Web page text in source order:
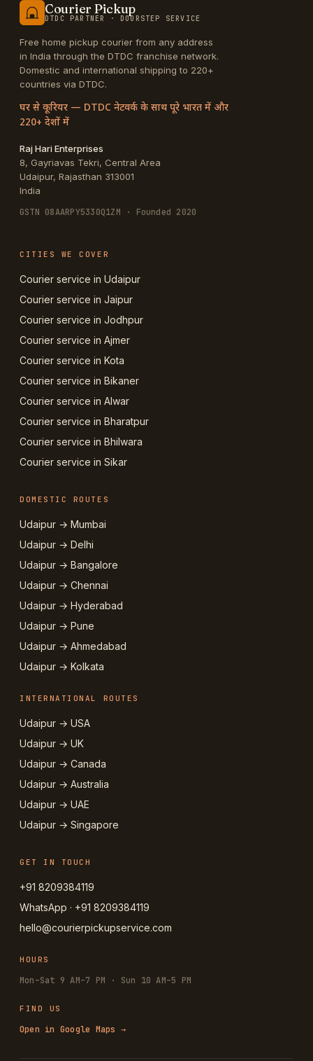
Courier Pickup
DTDC PARTNER · DOORSTEP SERVICE
Free home pickup courier from any address
in India through the DTDC franchise network.
Domestic and international shipping to 220+
countries via DTDC.
घर से कूरियर — DTDC नेटवर्क के साथ पूरे भारत में और
220+ देशों में
Raj Hari Enterprises
8, Gayriavas Tekri, Central Area
Udaipur, Rajasthan 313001
India
GSTN 08AARPY5330Q1ZM · Founded 2020
CITIES WE COVER
Courier service in Udaipur
Courier service in Jaipur
Courier service in Jodhpur
Courier service in Ajmer
Courier service in Kota
Courier service in Bikaner
Courier service in Alwar
Courier service in Bharatpur
Courier service in Bhilwara
Courier service in Sikar
DOMESTIC ROUTES
Udaipur → Mumbai
Udaipur → Delhi
Udaipur → Bangalore
Udaipur → Chennai
Udaipur → Hyderabad
Udaipur → Pune
Udaipur → Ahmedabad
Udaipur → Kolkata
INTERNATIONAL ROUTES
Udaipur → USA
Udaipur → UK
Udaipur → Canada
Udaipur → Australia
Udaipur → UAE
Udaipur → Singapore
GET IN TOUCH
+91 8209384119
WhatsApp · +91 8209384119
hello@courierpickupservice.com
HOURS
Mon–Sat 9 AM–7 PM · Sun 10 AM–5 PM
FIND US
Open in Google Maps →